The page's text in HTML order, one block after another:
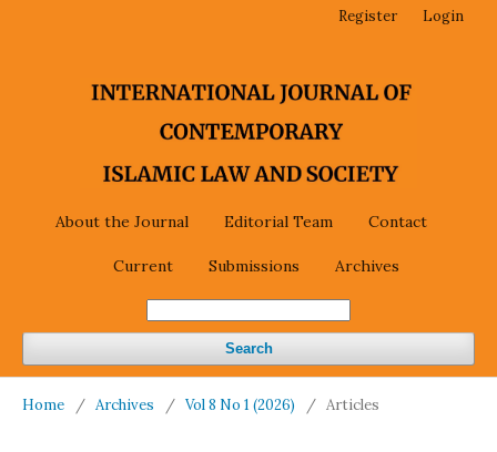
About the Journal Editorial Team Contact
Current Submissions Archives
Search
Register Login
Home / Archives / Vol 8 No 1 (2026) / Articles